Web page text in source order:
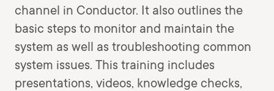
channel in Conductor. It also outlines the
basic steps to monitor and maintain the
system as well as troubleshooting common
system issues. This training includes
presentations, videos, knowledge checks,